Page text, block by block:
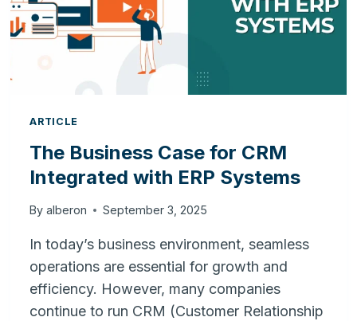
ARTICLE
The Business Case for CRM
Integrated with ERP Systems
By alberon September 3, 2025
In today’s business environment, seamless
operations are essential for growth and
efficiency. However, many companies
continue to run CRM (Customer Relationship